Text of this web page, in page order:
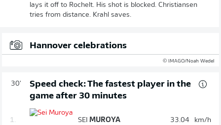
lays it off to Rochelt. His shot is blocked. Christiansen
tries from distance. Krahl saves.
Hannover celebrations
© IMAGO/Noah Wedel
30'
Speed check: The fastest player in the
game after 30 minutes
1. SEI MUROYA 33.04 km/h